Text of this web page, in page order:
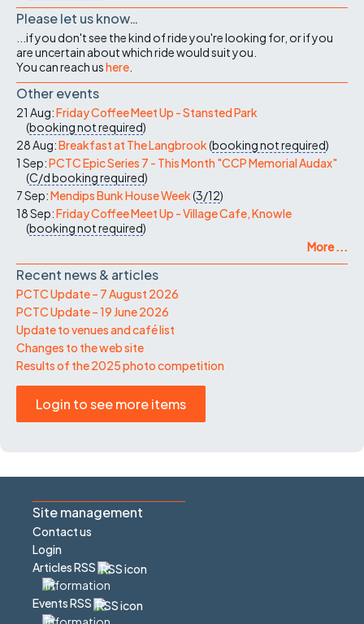
Please let us know…
...if you don't see the kind of ride you're looking for, or if you
are uncertain about which ride would suit you.
You can reach ushere
Other events
21 Aug:Friday Coffee Meet Up - Stansted Park
(booking not required)
28 Aug:Breakfast at The Langbrook(booking not required)
1 Sep:PCTC Epic Series 7 - This Month "CCP Memorial Audax"
(C/dbooking required)
7 Sep:Mendips Bunk House Week(3/12)
18 Sep:Friday Coffee Meet Up - Village Cafe, Knowle
(booking not required)
More ...
Recent news & articles
PCTC Update – 7 August 2026
PCTC Update – 19 June 2026
Update to venues and café list
Changes to the web site
Results of the 2025 photo competition
Login to see more items
Site management
Contact us
Login
Articles RSS
Events RSS